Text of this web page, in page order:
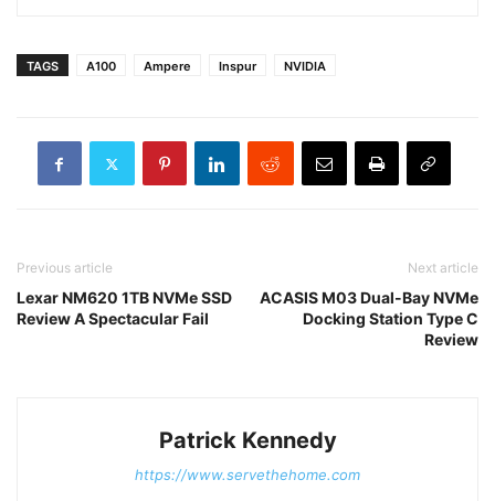
TAGS A100 Ampere Inspur NVIDIA
Previous article
Lexar NM620 1TB NVMe SSD
Review A Spectacular Fail
Next article
ACASIS M03 Dual-Bay NVMe
Docking Station Type C
Review
Patrick Kennedy
https://www.servethehome.com